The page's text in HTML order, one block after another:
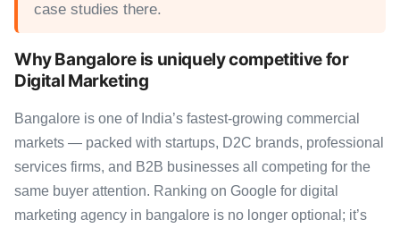
case studies there.
Why Bangalore is uniquely competitive for
Digital Marketing
Bangalore is one of India’s fastest-growing commercial
markets — packed with startups, D2C brands, professional
services firms, and B2B businesses all competing for the
same buyer attention. Ranking on Google for digital
marketing agency in bangalore is no longer optional; it’s